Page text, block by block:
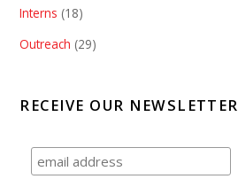
Interns (18)
Outreach (29)
RECEIVE OUR NEWSLETTER